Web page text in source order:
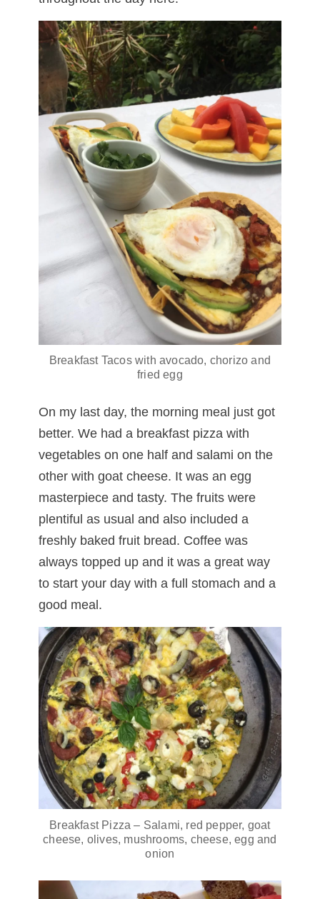
Breakfast Tacos with avocado, chorizo and
fried egg
On my last day, the morning meal just got
better. We had a breakfast pizza with
vegetables on one half and salami on the
other with goat cheese. It was an egg
masterpiece and tasty. The fruits were
plentiful as usual and also included a
freshly baked fruit bread. Coffee was
always topped up and it was a great way
to start your day with a full stomach and a
good meal.
Breakfast Pizza – Salami, red pepper, goat
cheese, olives, mushrooms, cheese, egg and
onion